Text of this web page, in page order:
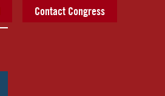
Contact Congress